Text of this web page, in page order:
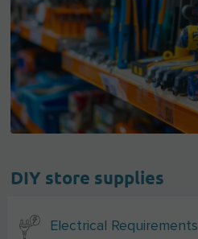
DIY store supplies
Electrical Requirements